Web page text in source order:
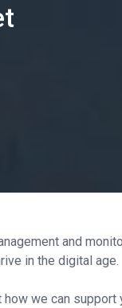
and
in the digital age.
we can support